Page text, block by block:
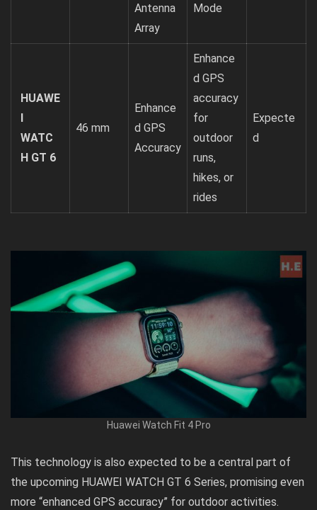
Antenna
Array
Mode
HUAWE
I
WATC
H GT 6
46 mm
Enhance
d GPS
Accuracy
Enhance
d GPS
accuracy
for
outdoor
runs,
hikes, or
rides
Expecte
d
Huawei Watch Fit 4 Pro
This technology is also expected to be a central part of
the upcoming HUAWEI WATCH GT 6 Series, promising even
more “enhanced GPS accuracy” for outdoor activities.